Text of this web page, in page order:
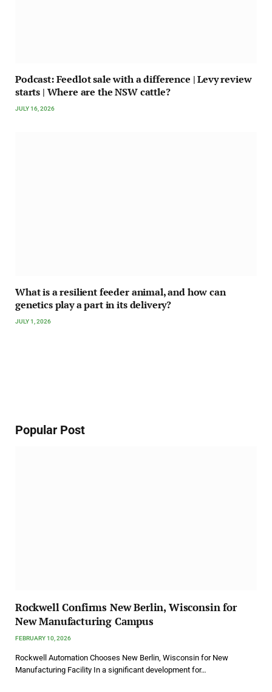
Podcast: Feedlot sale with a difference | Levy review
starts | Where are the NSW cattle?
JULY 16, 2026
What is a resilient feeder animal, and how can
genetics play a part in its delivery?
JULY 1, 2026
Popular Post
Rockwell Confirms New Berlin, Wisconsin for
New Manufacturing Campus
FEBRUARY 10, 2026
Rockwell Automation Chooses New Berlin, Wisconsin for New
Manufacturing Facility In a significant development for…